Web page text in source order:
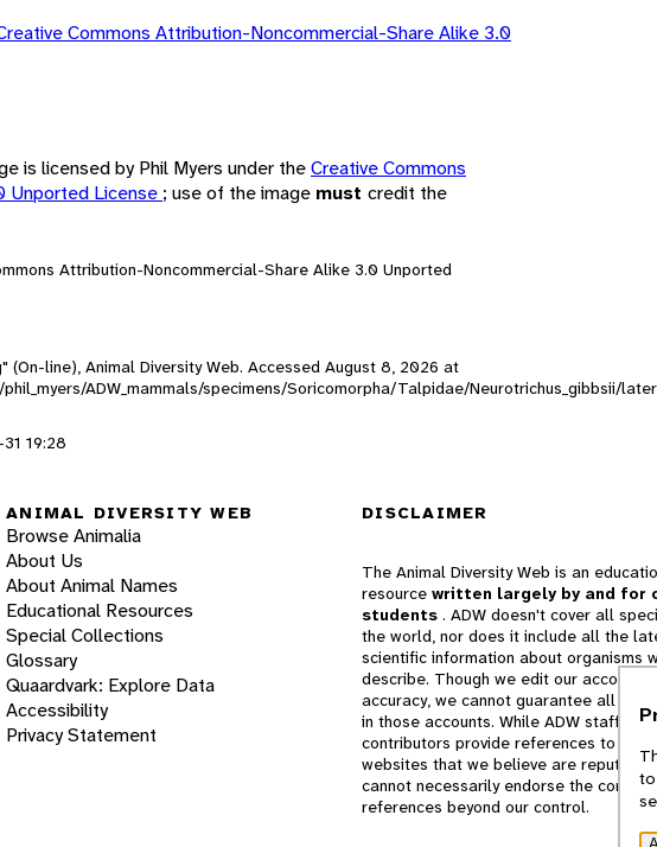
Commons Attribution-Noncommercial-Share Alike 3.0
is licensed by Phil Myers under theCreative Commons
Unported License ; use of the image must credit the
Attribution-Noncommercial-Share Alike 3.0 Unported
line), Animal Diversity Web. Accessed August 8, 2026 at
ADW_mammals/specimens/Soricomorpha/Talpidae/Neurotrichus_gibbsii/
19:28
ANIMAL DIVERSITY WEB
Browse Animalia
About Us
About Animal Names
Educational Resources
Special Collections
Glossary
Quaardvark: Explore Data
Accessibility
Privacy Statement
DISCLAIMER
The Animal Diversity Web is an
resource written largely by and for
students . ADW doesn't cover all
the world, nor does it include all the
scientific information about organisms
describe. Though we edit our accounts
accuracy, we cannot guarantee all
in those accounts. While ADW staff and
contributors provide references to
websites that we believe are
cannot necessarily endorse the
references beyond our control.